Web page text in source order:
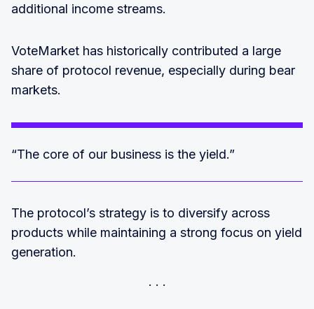
additional income streams.
VoteMarket has historically contributed a large
share of protocol revenue, especially during bear
markets.
“The core of our business is the yield.”
The protocol’s strategy is to diversify across
products while maintaining a strong focus on yield
generation.